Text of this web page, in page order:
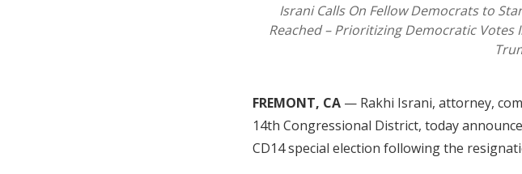
Israni Calls On Fellow Democrats to
Reached – Prioritizing Democratic Votes
FREMONT, CA — Rakhi Israni, attorney,
14th Congressional District, today
CD14 special election following the